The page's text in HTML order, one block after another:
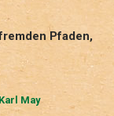
Pfaden,
Karl May